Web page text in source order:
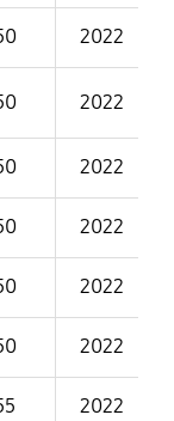
2022
2022
2022
2022
2022
2022
2022